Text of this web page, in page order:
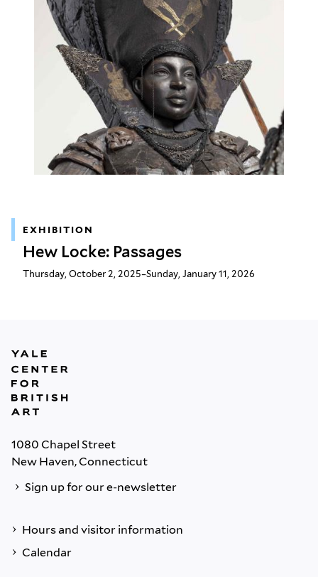
EXHIBITION
Hew Locke: Passages
Thursday, October 2, 2025–Sunday, January 11, 2026
1080 Chapel Street
New Haven, Connecticut
Sign up for our e-newsletter
Hours and visitor information
Calendar